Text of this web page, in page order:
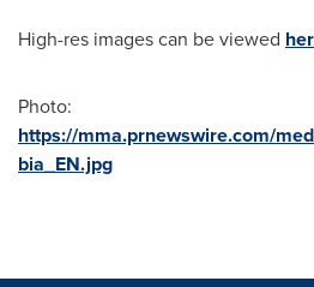
High-res images can be viewed
Photo:
https://mma.prnewswire.com/
bia_EN.jpg